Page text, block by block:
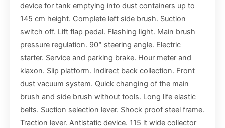
device for tank emptying into dust containers up to
145 cm height. Complete left side brush. Suction
switch off. Lift flap pedal. Flashing light. Main brush
pressure regulation. 90° steering angle. Electric
starter. Service and parking brake. Hour meter and
klaxon. Slip platform. Indirect back collection. Front
dust vacuum system. Quick changing of the main
brush and side brush without tools. Long life elastic
belts. Suction selection lever. Shock proof steel frame.
Traction lever. Antistatic device. 115 lt wide collector